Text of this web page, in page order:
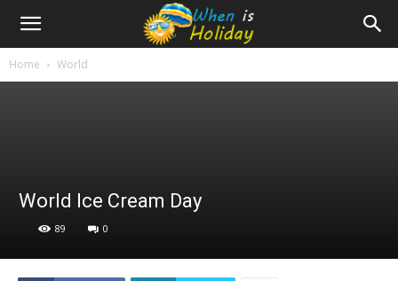
Home World
World Ice Cream Day
89 0